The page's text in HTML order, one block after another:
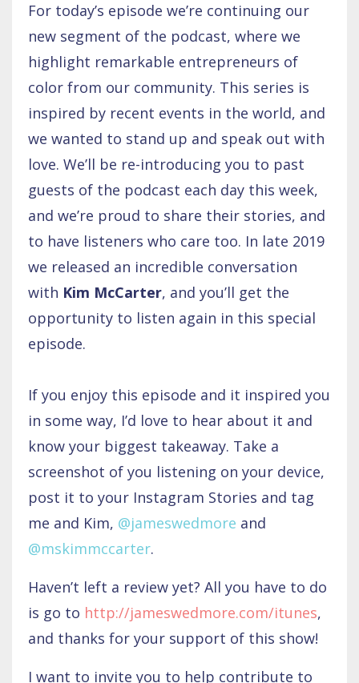
For today’s episode we’re continuing our
new segment of the podcast, where we
highlight remarkable entrepreneurs of
color from our community. This series is
inspired by recent events in the world, and
we wanted to stand up and speak out with
love. We’ll be re-introducing you to past
guests of the podcast each day this week,
and we’re proud to share their stories, and
to have listeners who care too. In late 2019
we released an incredible conversation
with Kim McCarter, and you’ll get the
opportunity to listen again in this special
episode.
If you enjoy this episode and it inspired you
in some way, I’d love to hear about it and
know your biggest takeaway. Take a
screenshot of you listening on your device,
post it to your Instagram Stories and tag
me and Kim, @jameswedmore and
@mskimmccarter.
Haven’t left a review yet? All you have to do
is go to http://jameswedmore.com/itunes,
and thanks for your support of this show!
I want to invite you to help contribute to